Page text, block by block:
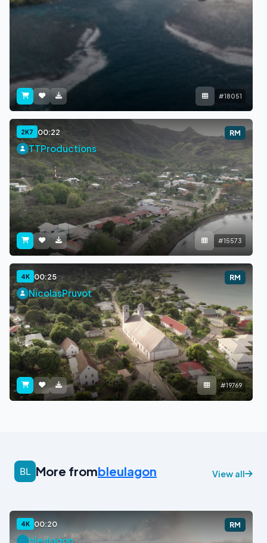
#18051
2K7 00:22 RM
TTProductions
#15573
4K 00:25 RM
NicolasPruvot
#19769
More frombleulagon View all
4K 00:20 RM
bleulagon